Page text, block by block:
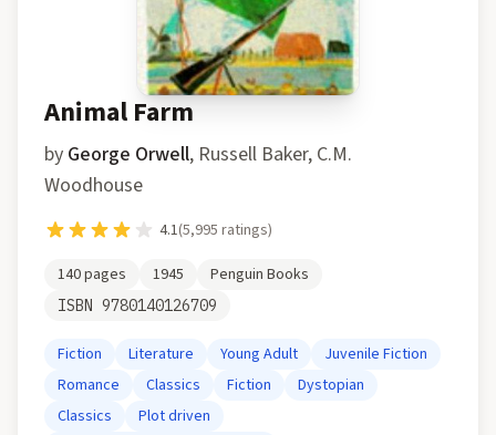
Animal Farm
by George Orwell, Russell Baker, C.M.
Woodhouse
4.1(5,995 ratings)
140pages 1945 Penguin Books
ISBN 9780140126709
Fiction Literature Young Adult
Juvenile Fiction
Romance
Classics Fiction
Dystopian
Classics
Plot driven